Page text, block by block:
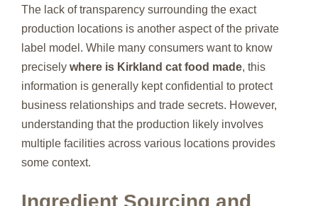
The lack of transparency surrounding the exact
production locations is another aspect of the private
label model. While many consumers want to know
precisely where is Kirkland cat food made, this
information is generally kept confidential to protect
business relationships and trade secrets. However,
understanding that the production likely involves
multiple facilities across various locations provides
some context.
Ingredient Sourcing and